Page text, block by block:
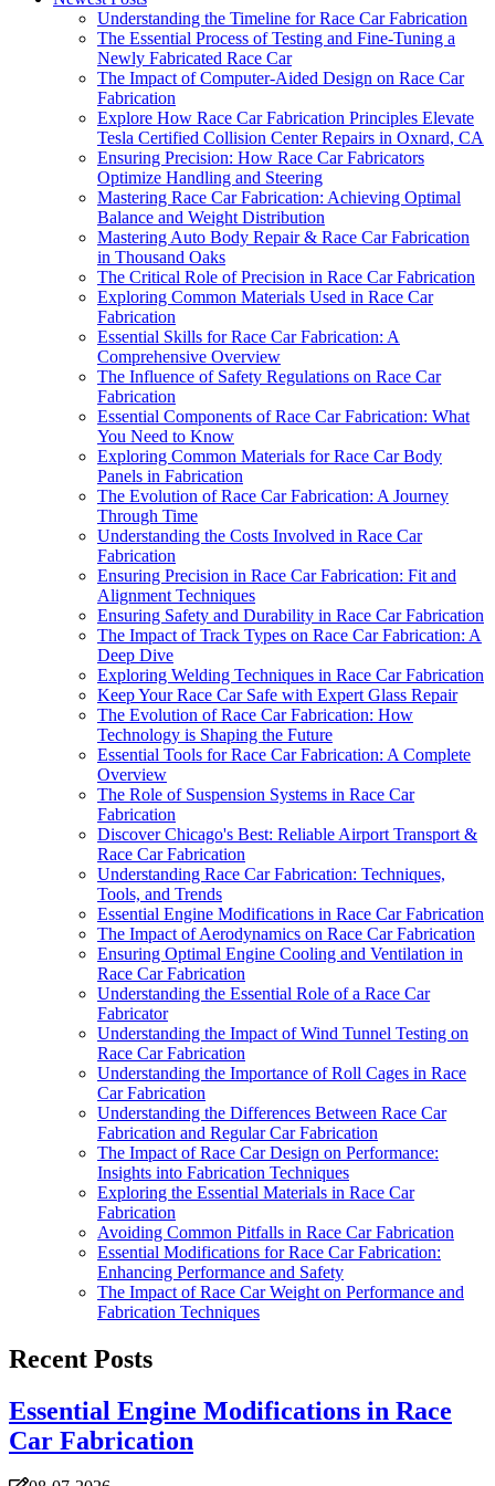
Understanding the Timeline for Race Car Fabrication
The Essential Process of Testing and Fine-Tuning a
Newly Fabricated Race Car
The Impact of Computer-Aided Design on Race Car
Fabrication
Explore How Race Car Fabrication Principles Elevate
Tesla Certified Collision Center Repairs in Oxnard, CA
Ensuring Precision: How Race Car Fabricators
Optimize Handling and Steering
Mastering Race Car Fabrication: Achieving Optimal
Balance and Weight Distribution
Mastering Auto Body Repair & Race Car Fabrication
in Thousand Oaks
The Critical Role of Precision in Race Car Fabrication
Exploring Common Materials Used in Race Car
Fabrication
Essential Skills for Race Car Fabrication: A
Comprehensive Overview
The Influence of Safety Regulations on Race Car
Fabrication
Essential Components of Race Car Fabrication: What
You Need to Know
Exploring Common Materials for Race Car Body
Panels in Fabrication
The Evolution of Race Car Fabrication: A Journey
Through Time
Understanding the Costs Involved in Race Car
Fabrication
Ensuring Precision in Race Car Fabrication: Fit and
Alignment Techniques
Ensuring Safety and Durability in Race Car Fabrication
The Impact of Track Types on Race Car Fabrication: A
Deep Dive
Exploring Welding Techniques in Race Car Fabrication
Keep Your Race Car Safe with Expert Glass Repair
The Evolution of Race Car Fabrication: How
Technology is Shaping the Future
Essential Tools for Race Car Fabrication: A Complete
Overview
The Role of Suspension Systems in Race Car
Fabrication
Discover Chicago's Best: Reliable Airport Transport &
Race Car Fabrication
Understanding Race Car Fabrication: Techniques,
Tools, and Trends
Essential Engine Modifications in Race Car Fabrication
The Impact of Aerodynamics on Race Car Fabrication
Ensuring Optimal Engine Cooling and Ventilation in
Race Car Fabrication
Understanding the Essential Role of a Race Car
Fabricator
Understanding the Impact of Wind Tunnel Testing on
Race Car Fabrication
Understanding the Importance of Roll Cages in Race
Car Fabrication
Understanding the Differences Between Race Car
Fabrication and Regular Car Fabrication
The Impact of Race Car Design on Performance:
Insights into Fabrication Techniques
Exploring the Essential Materials in Race Car
Fabrication
Avoiding Common Pitfalls in Race Car Fabrication
Essential Modifications for Race Car Fabrication:
Enhancing Performance and Safety
The Impact of Race Car Weight on Performance and
Fabrication Techniques
Recent Posts
Essential Engine Modifications in Race
Car Fabrication